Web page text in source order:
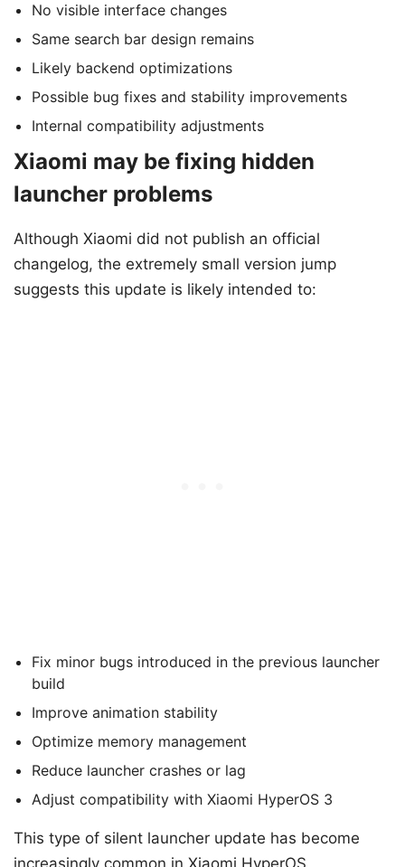
No visible interface changes
Same search bar design remains
Likely backend optimizations
Possible bug fixes and stability improvements
Internal compatibility adjustments
Xiaomi may be fixing hidden
launcher problems
Although Xiaomi did not publish an official
changelog, the extremely small version jump
suggests this update is likely intended to:
Fix minor bugs introduced in the previous launcher
build
Improve animation stability
Optimize memory management
Reduce launcher crashes or lag
Adjust compatibility with Xiaomi HyperOS 3
This type of silent launcher update has become
increasingly common in Xiaomi HyperOS